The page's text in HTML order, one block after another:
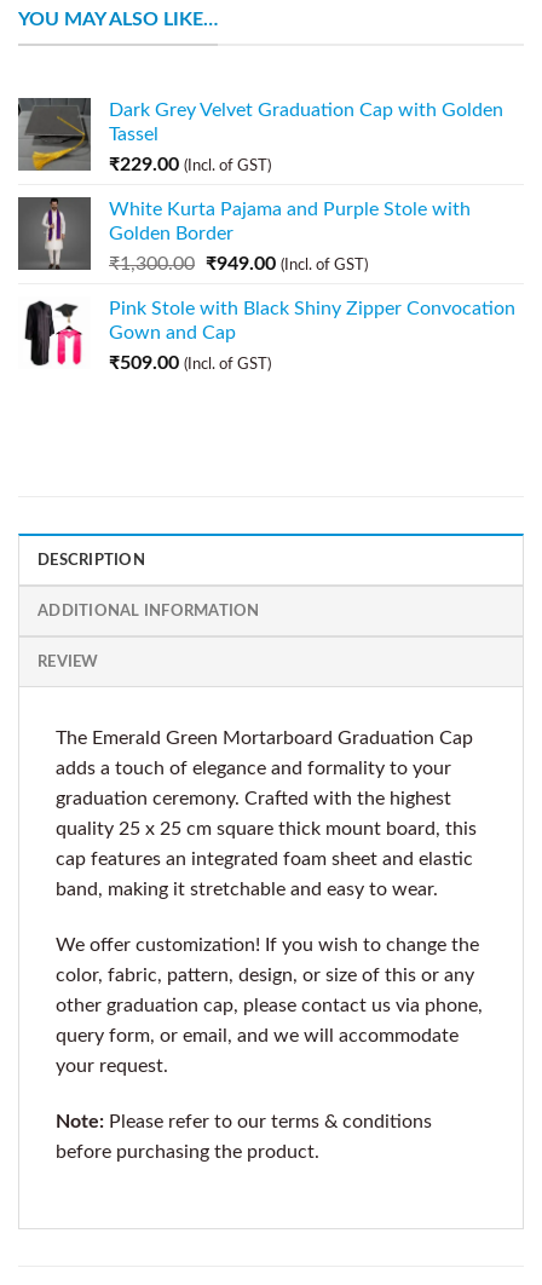
YOU MAY ALSO LIKE…
Dark Grey Velvet Graduation Cap with Golden
Tassel
₹229.00 (Incl. of GST)
White Kurta Pajama and Purple Stole with
Golden Border
₹1,300.00 ₹949.00 (Incl. of GST)
Pink Stole with Black Shiny Zipper Convocation
Gown and Cap
₹509.00 (Incl. of GST)
DESCRIPTION
ADDITIONAL INFORMATION
REVIEW
The Emerald Green Mortarboard Graduation Cap
adds a touch of elegance and formality to your
graduation ceremony. Crafted with the highest
quality 25 x 25 cm square thick mount board, this
cap features an integrated foam sheet and elastic
band, making it stretchable and easy to wear.
We offer customization! If you wish to change the
color, fabric, pattern, design, or size of this or any
other graduation cap, please contact us via phone,
query form, or email, and we will accommodate
your request.
Note: Please refer to our terms & conditions
before purchasing the product.